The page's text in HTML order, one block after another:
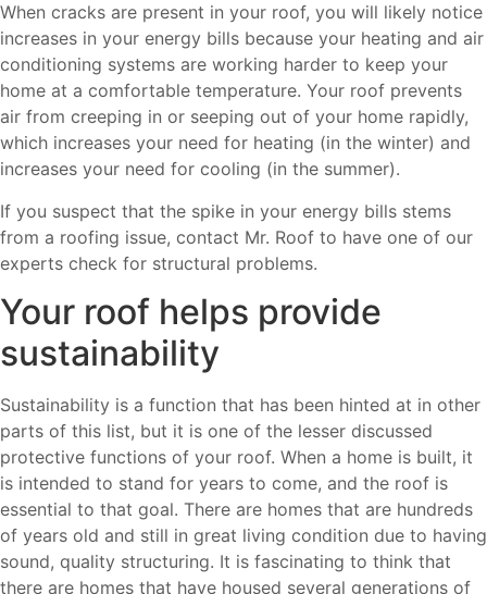
When cracks are present in your roof, you will likely notice
increases in your energy bills because your heating and air
conditioning systems are working harder to keep your
home at a comfortable temperature. Your roof prevents
air from creeping in or seeping out of your home rapidly,
which increases your need for heating (in the winter) and
increases your need for cooling (in the summer).
If you suspect that the spike in your energy bills stems
from a roofing issue, contact Mr. Roof to have one of our
experts check for structural problems.
Your roof helps provide
sustainability
Sustainability is a function that has been hinted at in other
parts of this list, but it is one of the lesser discussed
protective functions of your roof. When a home is built, it
is intended to stand for years to come, and the roof is
essential to that goal. There are homes that are hundreds
of years old and still in great living condition due to having
sound, quality structuring. It is fascinating to think that
there are homes that have housed several generations of